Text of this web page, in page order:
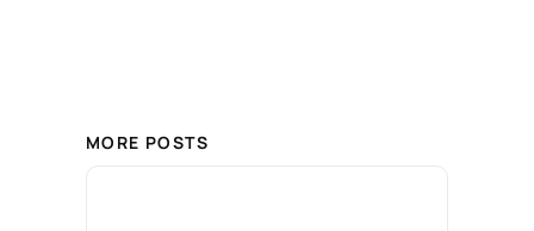
MORE POSTS